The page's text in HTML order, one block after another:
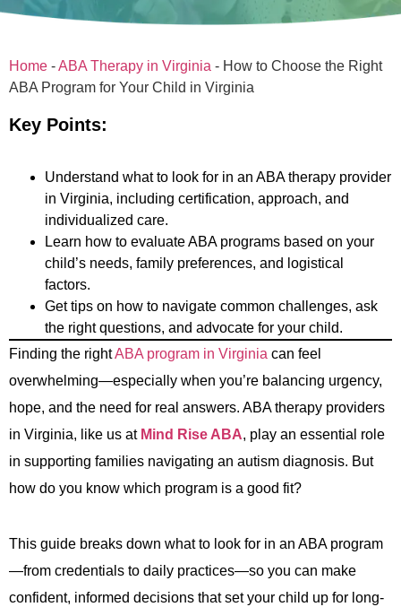
Home -ABA Therapy in Virginia - How to Choose the Right
ABA Program for Your Child in Virginia
Key Points:
Understand what to look for in an ABA therapy provider
in Virginia, including certification, approach, and
individualized care.
Learn how to evaluate ABA programs based on your
child’s needs, family preferences, and logistical
factors.
Get tips on how to navigate common challenges, ask
the right questions, and advocate for your child.
Finding the rightABA program in Virginia can feel
overwhelming—especially when you’re balancing urgency,
hope, and the need for real answers. ABA therapy providers
in Virginia, like us at Mind Rise ABA, play an essential role
in supporting families navigating an autism diagnosis. But
how do you know which program is a good fit?
This guide breaks down what to look for in an ABA program
—from credentials to daily practices—so you can make
confident, informed decisions that set your child up for long-